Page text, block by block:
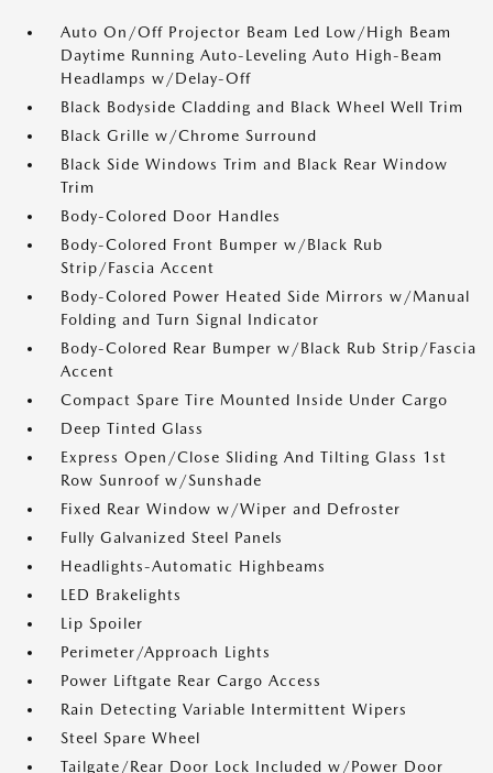
Auto On/Off Projector Beam Led Low/High Beam
Daytime Running Auto-Leveling Auto High-Beam
Headlamps w/Delay-Off
Black Bodyside Cladding and Black Wheel Well Trim
Black Grille w/Chrome Surround
Black Side Windows Trim and Black Rear Window
Trim
Body-Colored Door Handles
Body-Colored Front Bumper w/Black Rub
Strip/Fascia Accent
Body-Colored Power Heated Side Mirrors w/Manual
Folding and Turn Signal Indicator
Body-Colored Rear Bumper w/Black Rub Strip/Fascia
Accent
Compact Spare Tire Mounted Inside Under Cargo
Deep Tinted Glass
Express Open/Close Sliding And Tilting Glass 1st
Row Sunroof w/Sunshade
Fixed Rear Window w/Wiper and Defroster
Fully Galvanized Steel Panels
Headlights-Automatic Highbeams
LED Brakelights
Lip Spoiler
Perimeter/Approach Lights
Power Liftgate Rear Cargo Access
Rain Detecting Variable Intermittent Wipers
Steel Spare Wheel
Tailgate/Rear Door Lock Included w/Power Door